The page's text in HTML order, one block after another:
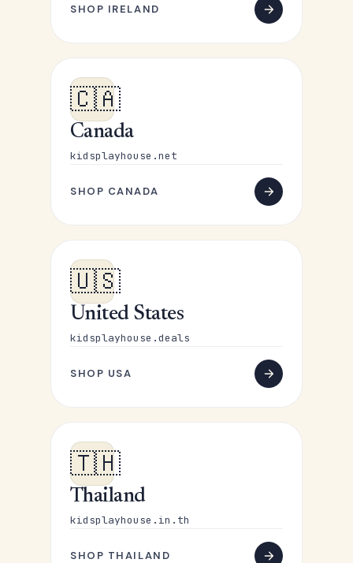
SHOP IRELAND
🇨🇦
Canada
kidsplayhouse.net
SHOP CANADA
🇺🇸
United States
kidsplayhouse.deals
SHOP USA
🇹🇭
Thailand
kidsplayhouse.in.th
SHOP THAILAND